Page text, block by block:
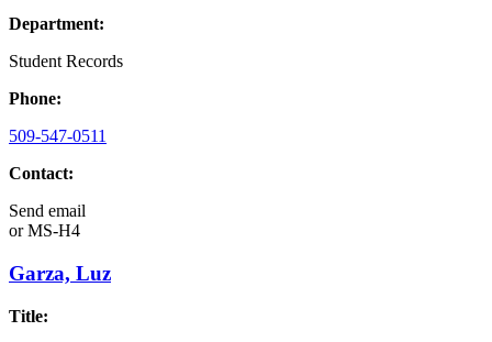
Department:
Student Records
Phone:
509-547-0511
Contact:
Send email
orMS-H4
Garza, Luz
Title: